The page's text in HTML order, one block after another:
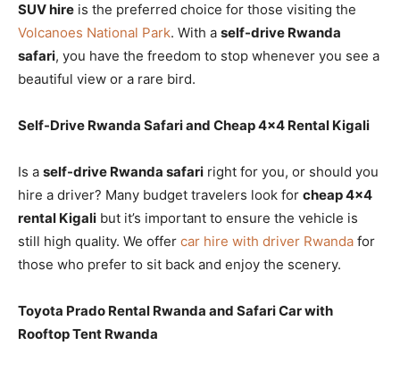
SUV hire is the preferred choice for those visiting the
Volcanoes National Park. With a self-drive Rwanda
safari, you have the freedom to stop whenever you see a
beautiful view or a rare bird.
Self-Drive Rwanda Safari and Cheap 4×4 Rental Kigali
Is a self-drive Rwanda safari right for you, or should you
hire a driver? Many budget travelers look for cheap 4×4
rental Kigali but it’s important to ensure the vehicle is
still high quality. We offer car hire with driver Rwanda for
those who prefer to sit back and enjoy the scenery.
Toyota Prado Rental Rwanda and Safari Car with
Rooftop Tent Rwanda